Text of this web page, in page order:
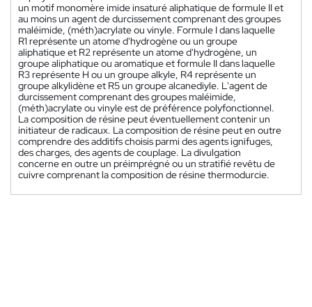
un motif monomère imide insaturé aliphatique de formule II et
au moins un agent de durcissement comprenant des groupes
maléimide, (méth)acrylate ou vinyle. Formule I dans laquelle
R1 représente un atome d'hydrogène ou un groupe
aliphatique et R2 représente un atome d'hydrogène, un
groupe aliphatique ou aromatique et formule II dans laquelle
R3 représente H ou un groupe alkyle, R4 représente un
groupe alkylidène et R5 un groupe alcanediyle. L'agent de
durcissement comprenant des groupes maléimide,
(méth)acrylate ou vinyle est de préférence polyfonctionnel.
La composition de résine peut éventuellement contenir un
initiateur de radicaux. La composition de résine peut en outre
comprendre des additifs choisis parmi des agents ignifuges,
des charges, des agents de couplage. La divulgation
concerne en outre un préimprégné ou un stratifié revêtu de
cuivre comprenant la composition de résine thermodurcie.